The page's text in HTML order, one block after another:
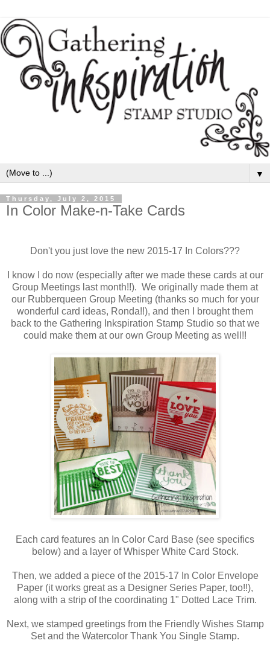
▼
Thursday, July 2, 2015
In Color Make-n-Take Cards
Don't you just love the new 2015-17 In Colors???
I know I do now (especially after we made these cards at our
Group Meetings last month!!). We originally made them at
our Rubberqueen Group Meeting (thanks so much for your
wonderful card ideas, Ronda!!), and then I brought them
back to the Gathering Inkspiration Stamp Studio so that we
could make them at our own Group Meeting as well!!
Each card features an In Color Card Base (see specifics
below) and a layer of Whisper White Card Stock.
Then, we added a piece of the 2015-17 In Color Envelope
Paper (it works great as a Designer Series Paper, too!!),
along with a strip of the coordinating 1" Dotted Lace Trim.
Next, we stamped greetings from the Friendly Wishes Stamp
Set and the Watercolor Thank You Single Stamp.